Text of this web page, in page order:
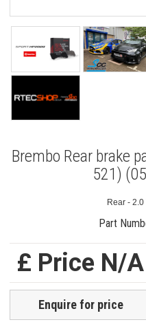
Brembo Rear brake
521)
Rear -
Part
£ Price N/A
Enquire for price